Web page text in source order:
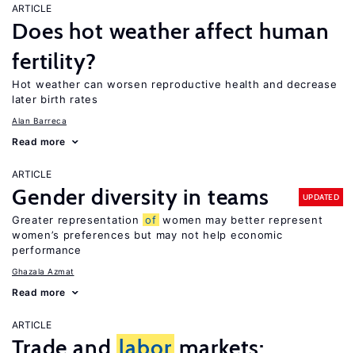
ARTICLE
Does hot weather affect human
fertility?
Hot weather can worsen reproductive health and decrease
later birth rates
Alan Barreca
Read more
ARTICLE
Gender diversity in teams UPDATED
Greater representation of women may better represent
women’s preferences but may not help economic
performance
Ghazala Azmat
Read more
ARTICLE
Trade and labor markets: